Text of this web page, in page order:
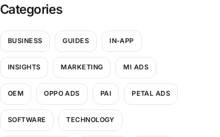
Categories
BUSINESS GUIDES IN-APP
INSIGHTS MARKETING MI ADS
OEM OPPO ADS PAI PETAL ADS
SOFTWARE TECHNOLOGY